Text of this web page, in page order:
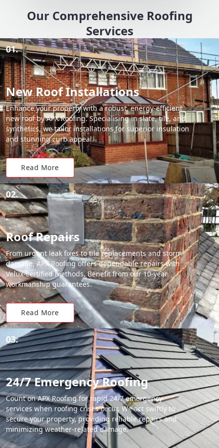
Our Comprehensive Roofing
Services
01.
New Roof Installations
Enhance your property with a robust, energy-efficient
new roof by APX Roofing. Specialising in slate, tile, and
synthetics, we tailor installations for superior insulation
and stunning curb appeal.
Read More
02.
Roof Repairs
From urgent leak fixes to tile replacements and storm
damage, APX Roofing offers dependable repairs with
Velux-certified methods. Benefit from our 10-year
workmanship guarantees.
Read More
03.
24/7 Emergency Roofing
Count on APX Roofing for rapid 24/7 emergency
services when roofing crises occur. We act swiftly to
secure your property, providing reliable repairs and
minimizing weather-related damage.